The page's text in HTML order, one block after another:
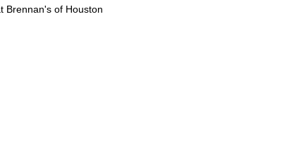
Brennan's of Houston